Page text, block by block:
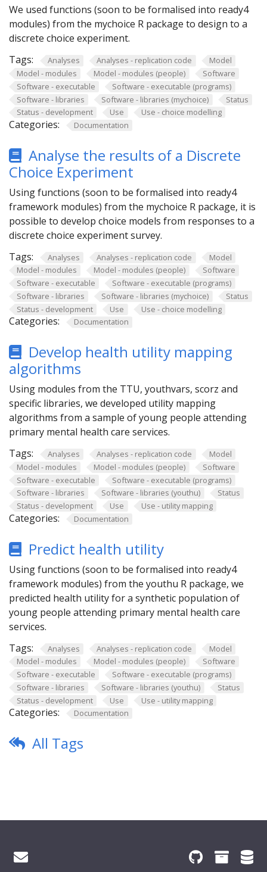
We used functions (soon to be formalised into ready4
modules) from the mychoice R package to design to a
discrete choice experiment.
Tags:
Analyses Analyses - replication code
Model
Model - modules
Model - modules (people)
Software
Software - executable
Software - executable (programs)
Software - libraries
Software - libraries (mychoice)
Status
Status - development
Use Use - choice modelling
Categories: Documentation
Analyse the results of a Discrete
Choice Experiment
Using functions (soon to be formalised into ready4
framework modules) from the mychoice R package, it is
possible to develop choice models from responses to a
discrete choice experiment survey.
Tags:
Analyses Analyses - replication code
Model
Model - modules
Model - modules (people)
Software
Software - executable
Software - executable (programs)
Software - libraries
Software - libraries (mychoice)
Status
Status - development
Use Use - choice modelling
Categories: Documentation
Develop health utility mapping
algorithms
Using modules from the TTU, youthvars, scorz and
specific libraries, we developed utility mapping
algorithms from a sample of young people attending
primary mental health care services.
Tags:
Analyses Analyses - replication code
Model
Model - modules
Model - modules (people)
Software
Software - executable
Software - executable (programs)
Software - libraries
Software - libraries (youthu)
Status
Status - development
Use Use - utility mapping
Categories: Documentation
Predict health utility
Using functions (soon to be formalised into ready4
framework modules) from the youthu R package, we
predicted health utility for a synthetic population of
young people attending primary mental health care
services.
Tags:
Analyses Analyses - replication code
Model
Model - modules
Model - modules (people)
Software
Software - executable
Software - executable (programs)
Software - libraries
Software - libraries (youthu)
Status
Status - development
Use Use - utility mapping
Categories: Documentation
All Tags